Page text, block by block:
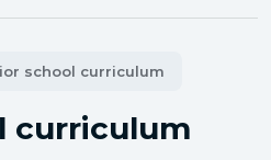
school curriculum
curriculum